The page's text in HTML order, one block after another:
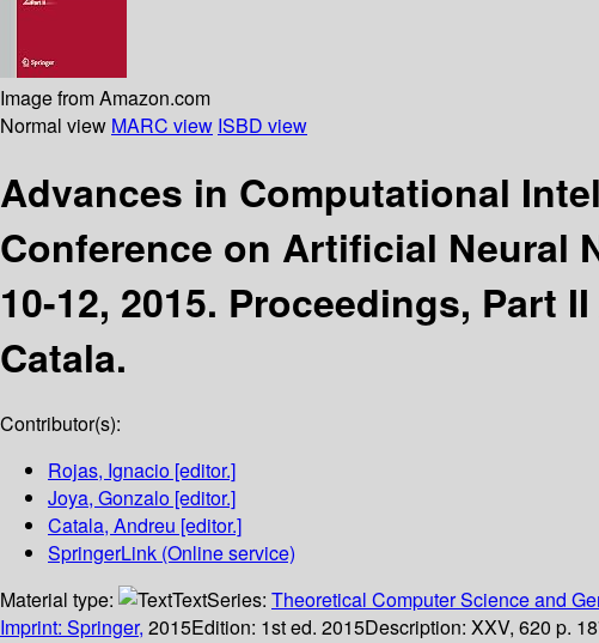
Image from Amazon.com
Normal view MARC view ISBD view
Advances in Computational
Conference on Artificial Neural
10-12, 2015. Proceedings, Part
Catala.
Contributor(s):
Rojas, Ignacio [editor.]
Joya, Gonzalo [editor.]
Catala, Andreu [editor.]
SpringerLink (Online service)
Material type:
TextSeries: Theoretical Computer Science and
Imprint: Springer, 2015Edition: 1st ed. 2015Description: XXV, 620 p.